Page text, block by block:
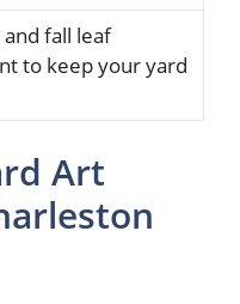
fall leaf
to keep your yard
Art